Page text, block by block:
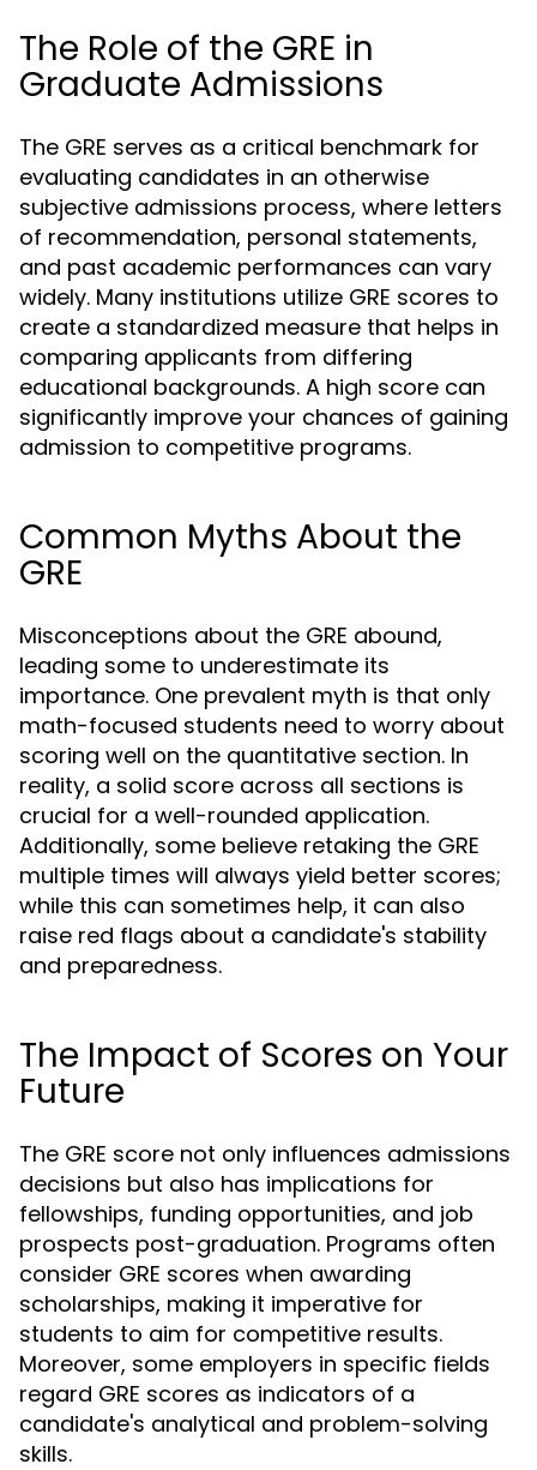
The Role of the GRE in
Graduate Admissions
The GRE serves as a critical benchmark for
evaluating candidates in an otherwise
subjective admissions process, where letters
of recommendation, personal statements,
and past academic performances can vary
widely. Many institutions utilize GRE scores to
create a standardized measure that helps in
comparing applicants from differing
educational backgrounds. A high score can
significantly improve your chances of gaining
admission to competitive programs.
Common Myths About the
GRE
Misconceptions about the GRE abound,
leading some to underestimate its
importance. One prevalent myth is that only
math-focused students need to worry about
scoring well on the quantitative section. In
reality, a solid score across all sections is
crucial for a well-rounded application.
Additionally, some believe retaking the GRE
multiple times will always yield better scores;
while this can sometimes help, it can also
raise red flags about a candidate's stability
and preparedness.
The Impact of Scores on Your
Future
The GRE score not only influences admissions
decisions but also has implications for
fellowships, funding opportunities, and job
prospects post-graduation. Programs often
consider GRE scores when awarding
scholarships, making it imperative for
students to aim for competitive results.
Moreover, some employers in specific fields
regard GRE scores as indicators of a
candidate's analytical and problem-solving
skills.